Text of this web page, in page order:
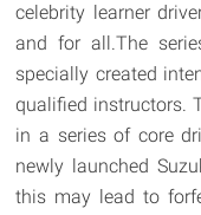
celebrity learner
and for all.The
specially created
qualified instructors.
in a series of core
newly launched
this may lead to